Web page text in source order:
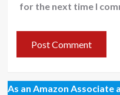
for the next time I
As an Amazon Associate